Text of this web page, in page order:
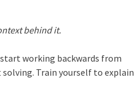
behind it.
working backwards from
Train yourself to explain